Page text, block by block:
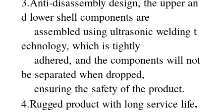
d lower shell components are
assembled using ultrasonic welding t
echnology, which is tightly
adhered, and the components will not
be separated when dropped,
ensuring the safety of the product.
4.Rugged product with long service life.